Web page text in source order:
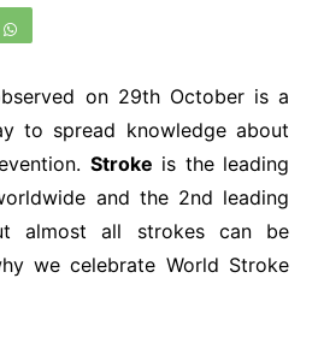
on 29th October is a
to spread knowledge about
Stroke is the leading
and the 2nd leading
almost all strokes can be
we celebrate World Stroke